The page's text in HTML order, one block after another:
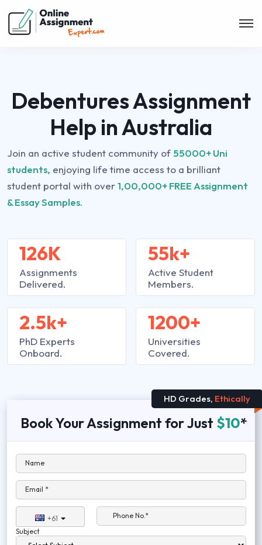
Debentures Assignment
Help in Australia
Join an active student community of 55000+ Uni
students, enjoying life time access to a brilliant
student portal with over1,00,000+ FREE Assignment
& Essay Samples.
126K
Assignments
Delivered.
2.5k+
PhD Experts
Onboard.
55k+
Active Student
Members.
1200+
Universities
Covered.
HD Grades, Ethically
Book Your Assignment for Just $10*
Name
Email *
+61
Phone No.*
Subject